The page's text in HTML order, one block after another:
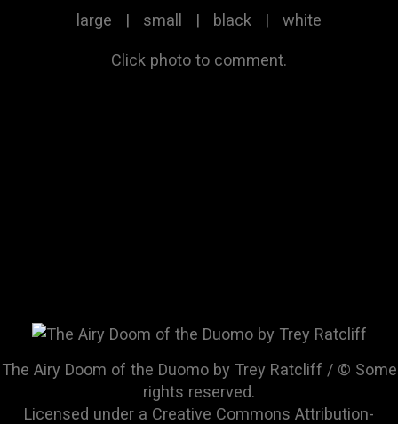
large | small | black | white
Click photo to comment.
The Airy Doom of the Duomo by Trey Ratcliff / © Some
rights reserved.
Licensed under a Creative Commons Attribution-